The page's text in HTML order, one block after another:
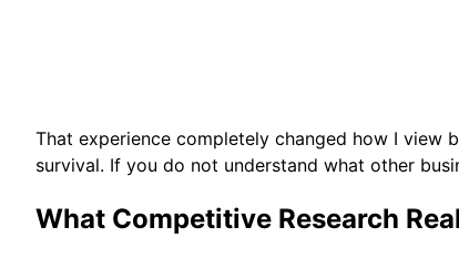
That experience completely changed how I view
survival. If you do not understand what other
What Competitive Research